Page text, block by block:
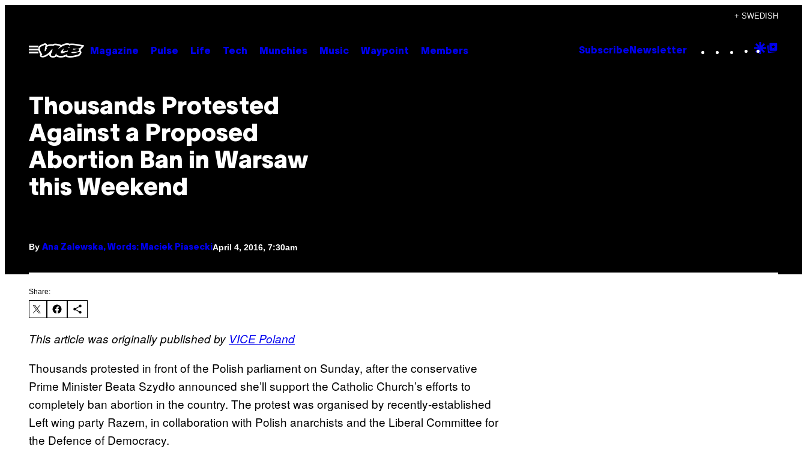
content
+ SWEDISH
Open
Menu
Magazine Pulse Life Tech Munchies Music Waypoint Members Subscribe Newsletter Instagram
TikTok
YouTube
Google
Thousands Protested
Against a Proposed
Abortion Ban in Warsaw
this Weekend
By Ana Zalewska, Words: Maciek Piasecki April 4, 2016, 7:30am
Share:
This article was originally published by VICE Poland
Thousands protested in front of the Polish parliament on Sunday, after the conservative
Prime Minister Beata Szydło announced she’ll support the Catholic Church’s efforts to
completely ban abortion in the country. The protest was organised by recently-established
Left wing party Razem, in collaboration with Polish anarchists and the Liberal Committee for
the Defence of Democracy.